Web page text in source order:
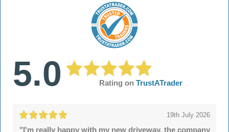
5.0 Rating onTrustATrader
19th July 2026
"I'm really happy with my new driveway, the company